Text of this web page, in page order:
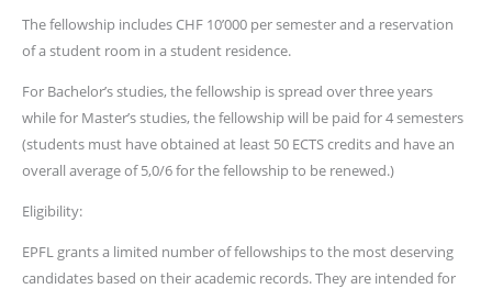
The fellowship includes CHF 10’000 per semester and a reservation
of a student room in a student residence.
For Bachelor’s studies, the fellowship is spread over three years
while for Master’s studies, the fellowship will be paid for 4 semesters
(students must have obtained at least 50 ECTS credits and have an
overall average of 5,0/6 for the fellowship to be renewed.)
Eligibility:
EPFL grants a limited number of fellowships to the most deserving
candidates based on their academic records. They are intended for